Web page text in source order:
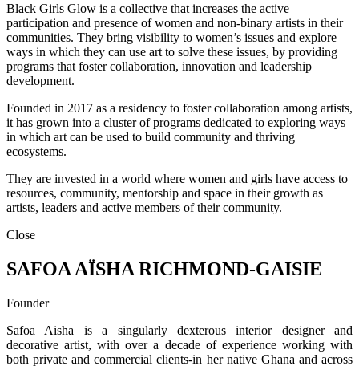
Black Girls Glow is a collective that increases the active
participation and presence of women and non-binary artists in their
communities. They bring visibility to women’s issues and explore
ways in which they can use art to solve these issues, by providing
programs that foster collaboration, innovation and leadership
development.
Founded in 2017 as a residency to foster collaboration among artists,
it has grown into a cluster of programs dedicated to exploring ways
in which art can be used to build community and thriving
ecosystems.
They are invested in a world where women and girls have access to
resources, community, mentorship and space in their growth as
artists, leaders and active members of their community.
Close
SAFOA AÏSHA RICHMOND-GAISIE
Founder
Safoa Aisha is a singularly dexterous interior designer and
decorative artist, with over a decade of experience working with
both private and commercial clients-in her native Ghana and across